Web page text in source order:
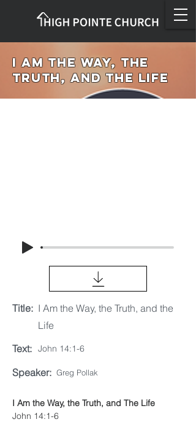
I Am the Way, the
Truth, and the Life
Title: I Am the Way, the Truth, and the
Life
Text: John 14:1-6
Speaker: Greg Pollak
I Am the Way, the Truth, and The Life
John 14:1-6